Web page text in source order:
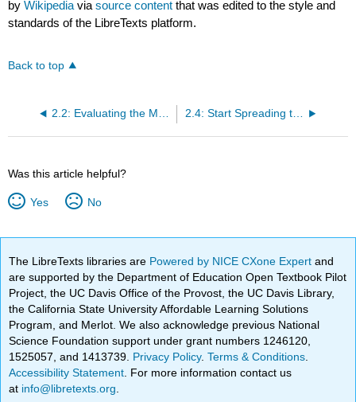
byWikipedia viasource content that was edited to the style and
standards of the LibreTexts platform.
Back to top
2.4: Start Spreading the News
Was this article helpful?
Yes No
The LibreTexts libraries are Powered by NICE CXone Expertand
are supported by the Department of Education Open Textbook Pilot
Project, the UC Davis Office of the Provost, the UC Davis Library,
the California State University Affordable Learning Solutions
Program, and Merlot. We also acknowledge previous National
Science Foundation support under grant numbers 1246120,
1525057, and 1413739. Privacy Policy.Terms & Conditions
Accessibility Statement . For more information contact us
at info@libretexts.org